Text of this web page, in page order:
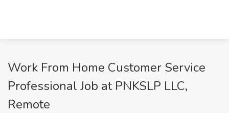
Work From Home Customer Service
Professional Job at PNKSLP LLC,
Remote